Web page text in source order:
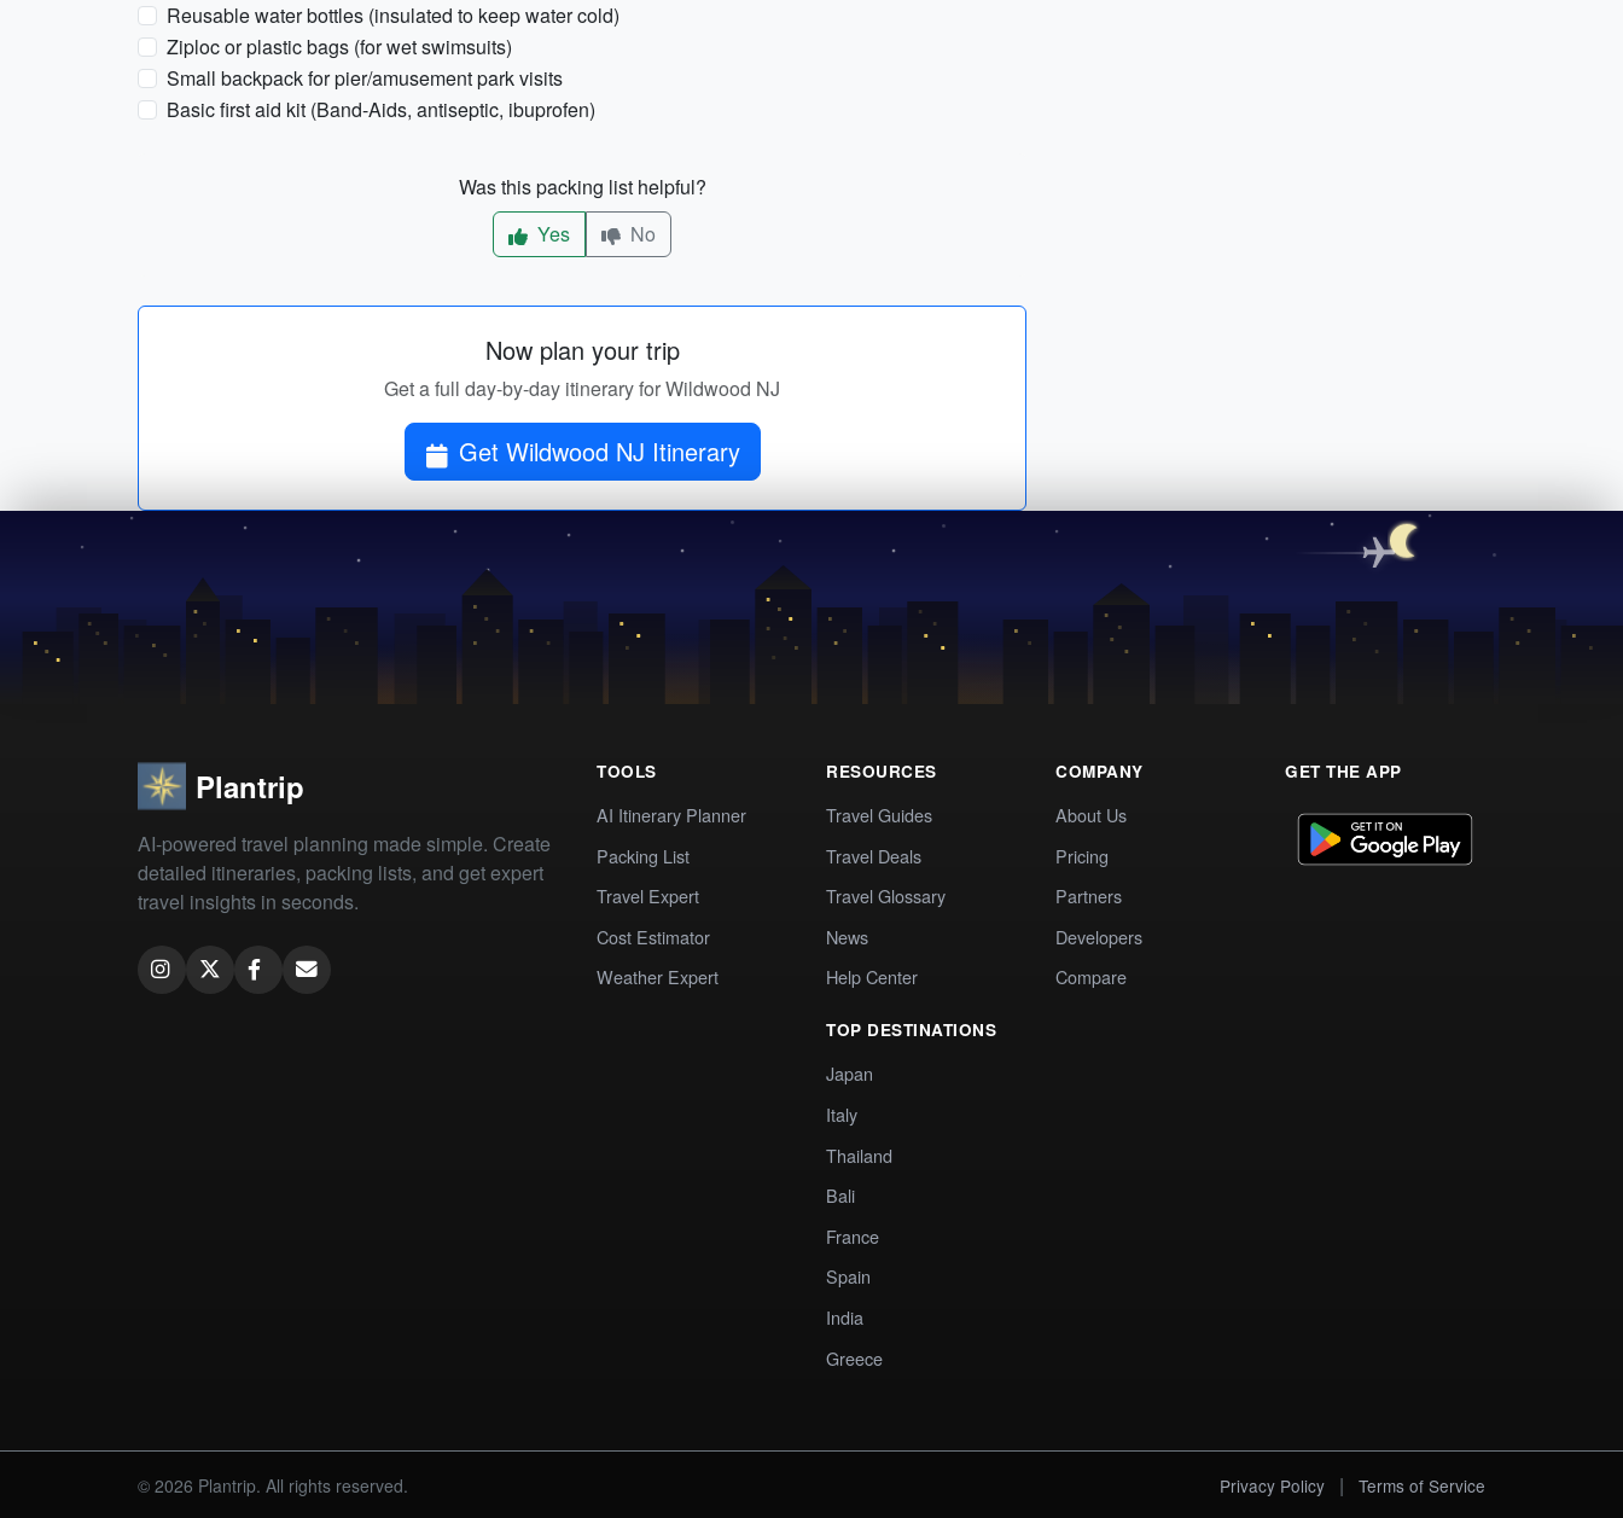
Reusable water bottles (insulated to keep water cold)
Ziploc or plastic bags (for wet swimsuits)
Small backpack for pier/amusement park visits
Basic first aid kit (Band-Aids, antiseptic, ibuprofen)
Was this packing list helpful?
Yes
No
Now plan your trip
Get a full day-by-day itinerary for Wildwood NJ
Get Wildwood NJ Itinerary
Plantrip
AI-powered travel planning made simple. Create
detailed itineraries, packing lists, and get expert
travel insights in seconds.
TOOLS
AI Itinerary Planner
Packing List
Travel Expert
Cost Estimator
Weather Expert
RESOURCES
Travel Guides
Travel Deals
Travel Glossary
News
Help Center
TOP DESTINATIONS
Japan
Italy
Thailand
Bali
France
Spain
India
Greece
COMPANY
About Us
Pricing
Partners
Developers
Compare
GET THE APP
© 2026 Plantrip. All rights reserved. Privacy Policy | Terms of Service